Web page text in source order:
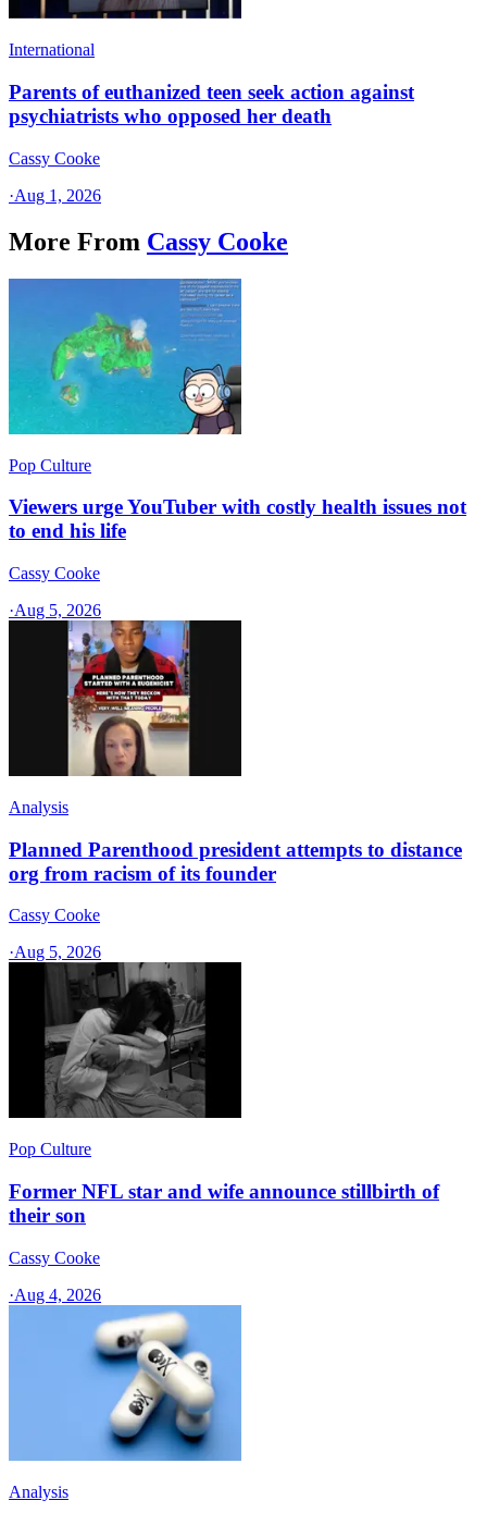
International
Parents of euthanized teen seek action against
psychiatrists who opposed her death
Cassy Cooke
·Aug 1, 2026
More From Cassy Cooke
Pop Culture
Viewers urge YouTuber with costly health issues not
to end his life
Cassy Cooke
·Aug 5, 2026
Analysis
Planned Parenthood president attempts to distance
org from racism of its founder
Cassy Cooke
·Aug 5, 2026
Pop Culture
Former NFL star and wife announce stillbirth of
their son
Cassy Cooke
·Aug 4, 2026
Analysis